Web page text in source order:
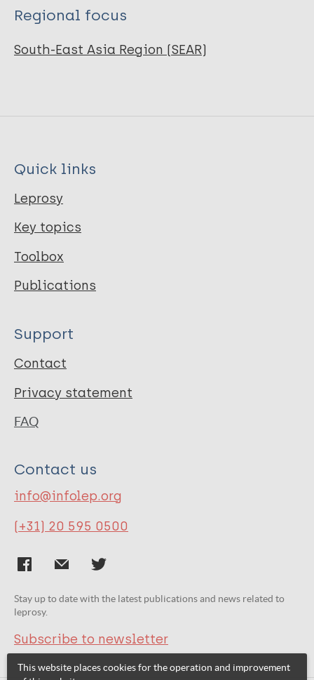
Regional focus
South-East Asia Region (SEAR)
Quick links
Leprosy
Key topics
Toolbox
Publications
Support
Contact
Privacy statement
FAQ
Contact us
info@infolep.org
(+31) 20 595 0500
Stay up to date with the latest publications and news related to
leprosy.
Subscribe to newsletter
This website places cookies for the operation and improvement